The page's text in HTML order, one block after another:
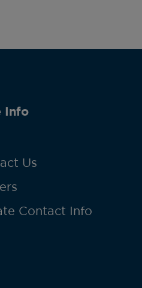
Info
Us
Contact Info